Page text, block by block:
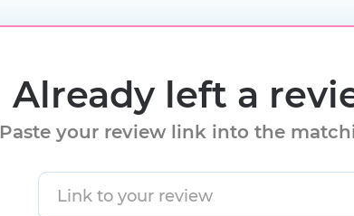
Already left a
Paste your review link into the